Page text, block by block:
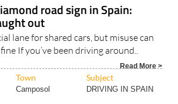
road sign in Spain:
out
lane for shared cars, but misuse can
If you’ve been driving around..
Read More >
Town Subject
Camposol DRIVING IN SPAIN